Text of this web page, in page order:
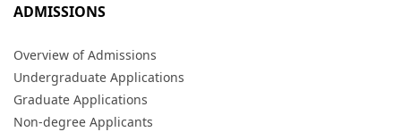
ADMISSIONS
Overview of Admissions
Undergraduate Applications
Graduate Applications
Non-degree Applicants